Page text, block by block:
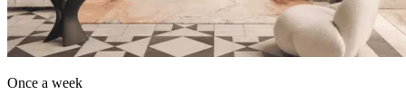
Once a week